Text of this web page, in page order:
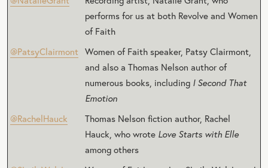
performs for us at both Revolve and Women
of Faith
@PatsyClairmont
Women of Faith speaker, Patsy Clairmont,
and also a Thomas Nelson author of
numerous books, including I Second That
Emotion
@RachelHauck
Thomas Nelson fiction author, Rachel
Hauck, who wrote Love Starts with Elle
among others